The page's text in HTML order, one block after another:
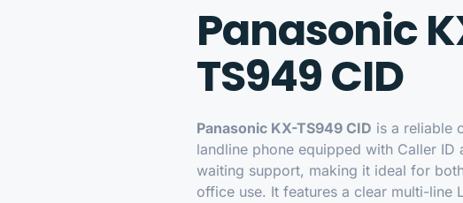
Panasonic
TS949 CID
Panasonic KX-TS949 CID is a reliable
landline phone equipped with Caller ID
waiting support, making it ideal for
office use. It features a clear multi-line